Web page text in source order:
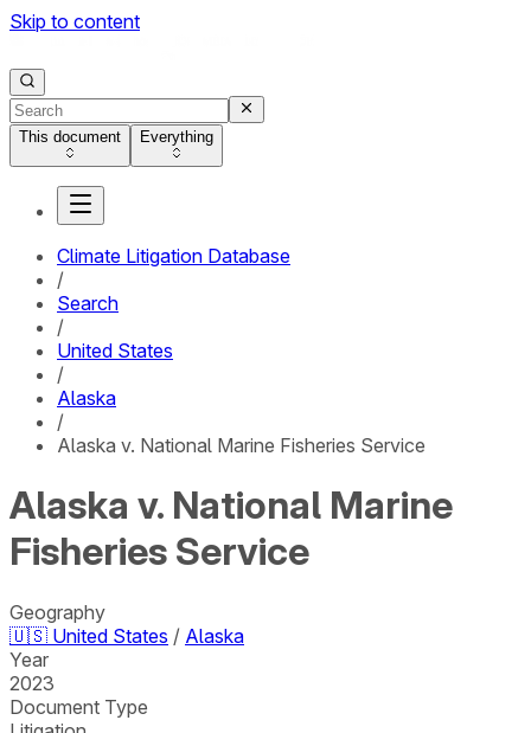
Skip to content
This document Everything
Climate Litigation Database
/
Search
/
United States
/
Alaska
/
Alaska v. National Marine Fisheries Service
Alaska v. National Marine
Fisheries Service
Geography
🇺🇸 United States / Alaska
Year
2023
Document Type